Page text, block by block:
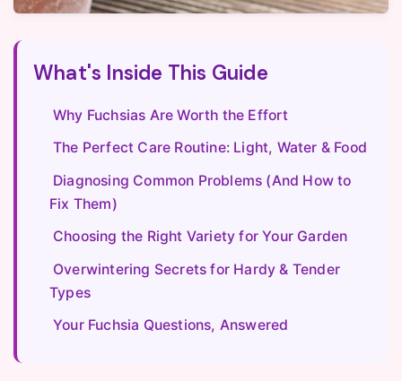
What's Inside This Guide
Why Fuchsias Are Worth the Effort
The Perfect Care Routine: Light, Water & Food
Diagnosing Common Problems (And How to
Fix Them)
Choosing the Right Variety for Your Garden
Overwintering Secrets for Hardy & Tender
Types
Your Fuchsia Questions, Answered